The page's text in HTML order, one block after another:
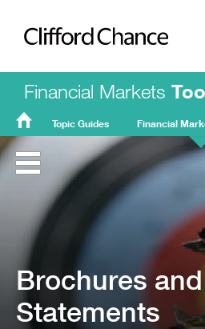
Clifford Chance
Financial Markets
Home
Topic Guides Financial
Brochures
Statements